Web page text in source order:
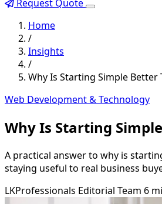
Request Quote
Home
/
Insights
/
Why Is Starting Simple
Web Development & Technology
Why Is Starting
A practical answer to why is
staying useful to real business
LKProfessionals Editorial Team 6